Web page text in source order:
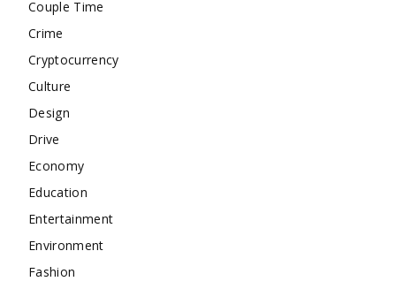
Couple Time
Crime
Cryptocurrency
Culture
Design
Drive
Economy
Education
Entertainment
Environment
Fashion